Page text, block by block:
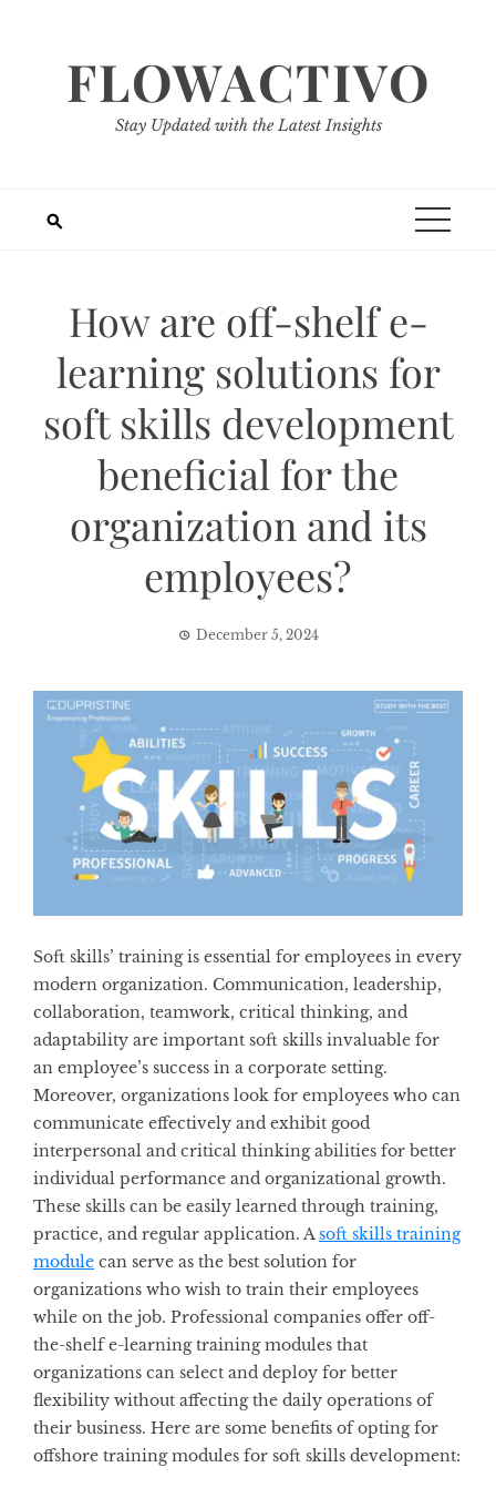
FLOWACTIVO
Stay Updated with the Latest Insights
How are off-shelf e-
learning solutions for
soft skills development
beneficial for the
organization and its
employees?
December 5, 2024
Soft skills’ training is essential for employees in every
modern organization. Communication, leadership,
collaboration, teamwork, critical thinking, and
adaptability are important soft skills invaluable for
an employee’s success in a corporate setting.
Moreover, organizations look for employees who can
communicate effectively and exhibit good
interpersonal and critical thinking abilities for better
individual performance and organizational growth.
These skills can be easily learned through training,
practice, and regular application. Asoft skills training
module can serve as the best solution for
organizations who wish to train their employees
while on the job. Professional companies offer off-
the-shelf e-learning training modules that
organizations can select and deploy for better
flexibility without affecting the daily operations of
their business. Here are some benefits of opting for
offshore training modules for soft skills development: